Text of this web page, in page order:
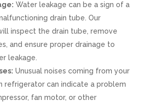
Water leakage can be a sign of a
drain tube. Our
inspect the drain tube, remove
and ensure proper drainage to
leakage.
Unusual noises coming from your
refrigerator can indicate a problem
fan motor, or other